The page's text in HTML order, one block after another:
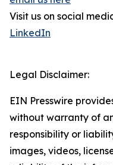
Visit us on social
LinkedIn
Legal Disclaimer:
EIN Presswire
without warranty of
responsibility or
images, videos,